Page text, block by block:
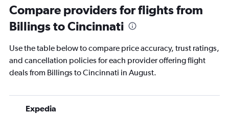
Compare providers for flights from
Billings to Cincinnati
Use the table below to compare price accuracy, trust ratings,
and cancellation policies for each provider offering flight
deals from Billings to Cincinnati in August.
Expedia